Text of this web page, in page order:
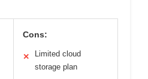
Cons:
✕
Limited cloud
storage plan